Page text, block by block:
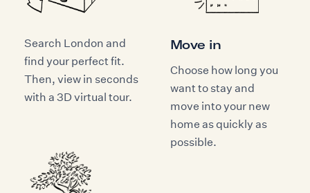
Search London and
find your perfect fit.
Then, view in seconds
with a 3D virtual tour.
Move in
Choose how long you
want to stay and
move into your new
home as quickly as
possible.